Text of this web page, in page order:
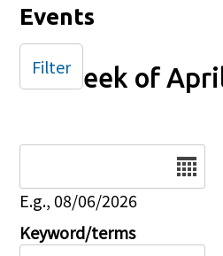
Events
Week of
E.g., 08/06/2026
Keyword/terms
Filter